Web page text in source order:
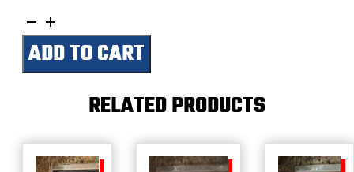
(Legends)
Lady
Luck
quantity
ADD TO CART
RELATED PRODUCTS